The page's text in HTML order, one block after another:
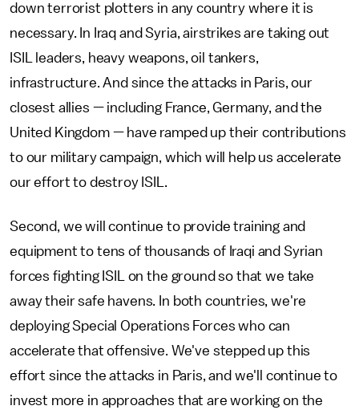
down terrorist plotters in any country where it is
necessary. In Iraq and Syria, airstrikes are taking out
ISIL leaders, heavy weapons, oil tankers,
infrastructure. And since the attacks in Paris, our
closest allies — including France, Germany, and the
United Kingdom — have ramped up their contributions
to our military campaign, which will help us accelerate
our effort to destroy ISIL.
Second, we will continue to provide training and
equipment to tens of thousands of Iraqi and Syrian
forces fighting ISIL on the ground so that we take
away their safe havens. In both countries, we're
deploying Special Operations Forces who can
accelerate that offensive. We've stepped up this
effort since the attacks in Paris, and we'll continue to
invest more in approaches that are working on the